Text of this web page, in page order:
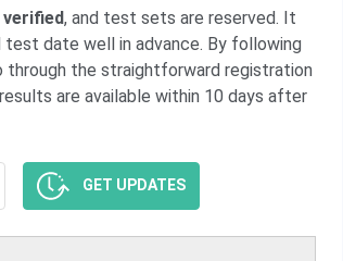
, and test sets are reserved. It
date well in advance. By following
the straightforward registration
are available within 10 days after
GET UPDATES